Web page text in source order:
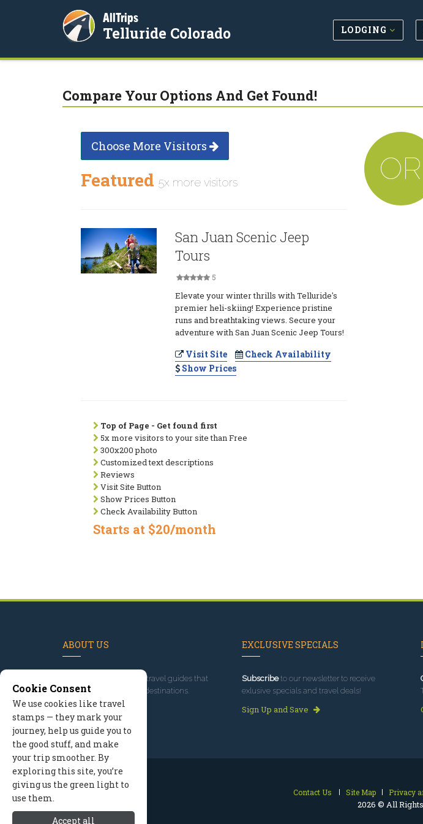
AllTrips
Telluride Colorado LODGING
Compare Your Options And Get Found!
Choose More Visitors
Featured 5x more visitors
San Juan Scenic Jeep
Tours
5
Elevate your winter thrills with Telluride's
premier heli-skiing! Experience pristine
runs and breathtaking views. Secure your
adventure with San Juan Scenic Jeep Tours!
Visit Site
Check Availability
Show Prices
Top of Page - Get found first
5x more visitors to your site than Free
300x200 photo
Customized text descriptions
Reviews
Visit Site Button
Show Prices Button
Check Availability Button
Starts at $20/month
OR
ABOUT US
, we've built travel guides that
promote great outdoor destinations.
Read our story
EXCLUSIVE SPECIALS
Subscribeto our newsletter to receive
exlusive specials and travel deals!
Sign Up and Save
Contact Us Site Map Privacy
2026 © All
Cookie Consent
We use cookies like travel
stamps — they mark your
journey, help us guide you to
the good stuff, and make
your trip smoother. By
exploring this site, you’re
giving us the green light to
use them.
Accept all